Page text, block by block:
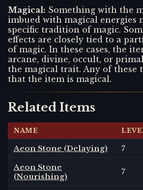
Magical: Something with the
imbued with magical energies
specific tradition of magic.
effects are closely tied to a
of magic. In these cases, the
arcane, divine, occult, or
the magical trait. Any of these
that the item is magical.
Related Items
NAME
Aeon Stone (Delaying) 7
Aeon Stone
(Nourishing)
7